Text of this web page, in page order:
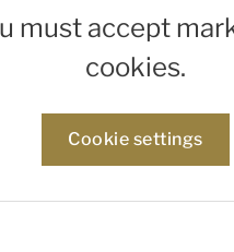
must accept
cookies.
Cookie settings